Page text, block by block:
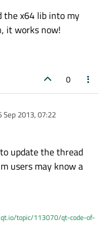
the x64 lib into my
it works now!
0
Sep 2013, 07:22
update the thread
users may know a
topic/113070/qt-code-of-